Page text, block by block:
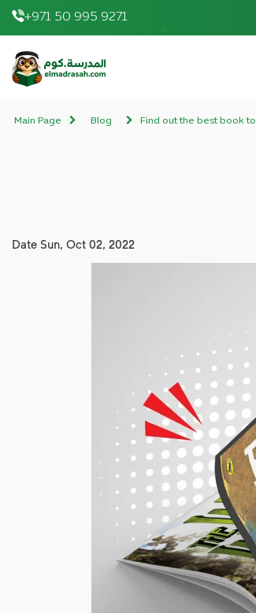
+971 50 995 9271
elmadrasah.com home
Main Page Blog Find out the best book
Date Sun, Oct 02, 2022